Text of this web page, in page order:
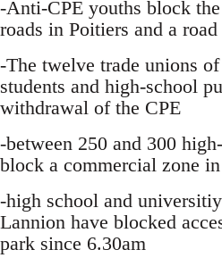
-Anti-CPE youths block
roads in Poitiers and a
-The twelve trade unions
students and high-school
withdrawal of the CPE
-between 250 and 300
block a commercial zone
-high school and
Lannion have blocked
park since 6.30am